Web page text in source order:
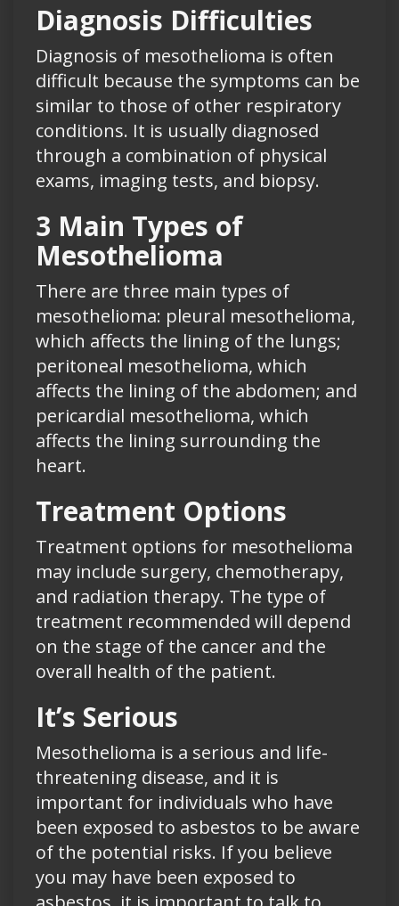
Diagnosis Difficulties
Diagnosis of mesothelioma is often
difficult because the symptoms can be
similar to those of other respiratory
conditions. It is usually diagnosed
through a combination of physical
exams, imaging tests, and biopsy.
3 Main Types of
Mesothelioma
There are three main types of
mesothelioma: pleural mesothelioma,
which affects the lining of the lungs;
peritoneal mesothelioma, which
affects the lining of the abdomen; and
pericardial mesothelioma, which
affects the lining surrounding the
heart.
Treatment Options
Treatment options for mesothelioma
may include surgery, chemotherapy,
and radiation therapy. The type of
treatment recommended will depend
on the stage of the cancer and the
overall health of the patient.
It’s Serious
Mesothelioma is a serious and life-
threatening disease, and it is
important for individuals who have
been exposed to asbestos to be aware
of the potential risks. If you believe
you may have been exposed to